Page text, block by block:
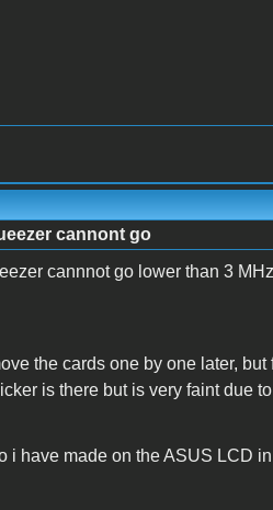
cannont go
cannnot go lower than 3
the cards one by one later,
is there but is very faint due
i have made on the ASUS LCD